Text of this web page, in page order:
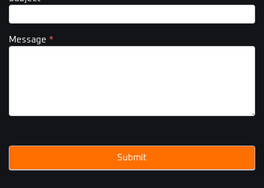
Message *
Submit